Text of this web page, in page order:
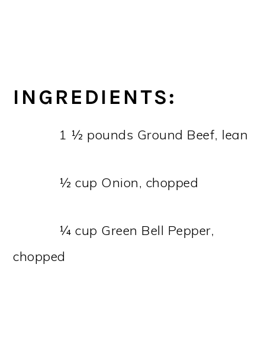
INGREDIENTS:
1 ½ pounds Ground Beef, lean
½ cup Onion, chopped
¼ cup Green Bell Pepper,
chopped